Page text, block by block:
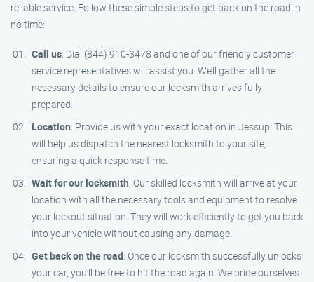
reliable service. Follow these simple steps to get back on the road in
no time:
Call us: Dial (844) 910-3478 and one of our friendly customer
service representatives will assist you. We’ll gather all the
necessary details to ensure our locksmith arrives fully
prepared.
Location: Provide us with your exact location in Jessup. This
will help us dispatch the nearest locksmith to your site,
ensuring a quick response time.
Wait for our locksmith: Our skilled locksmith will arrive at your
location with all the necessary tools and equipment to resolve
your lockout situation. They will work efficiently to get you back
into your vehicle without causing any damage.
Get back on the road: Once our locksmith successfully unlocks
your car, you’ll be free to hit the road again. We pride ourselves